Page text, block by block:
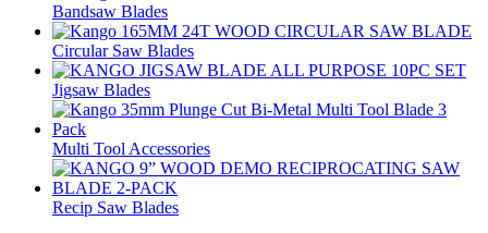
Bandsaw Blades
Circular Saw Blades
Jigsaw Blades
Multi Tool Accessories
Recip Saw Blades